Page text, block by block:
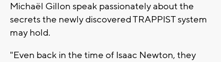
Michaël Gillon speak passionately about the
secrets the newly discovered TRAPPIST system
may hold.
"Even back in the time of Isaac Newton, they